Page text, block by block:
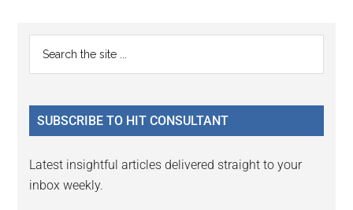
Reader
Interactions
Primary
Sidebar
...
SUBSCRIBE TO HIT CONSULTANT
Latest insightful articles delivered straight to your
inbox weekly.